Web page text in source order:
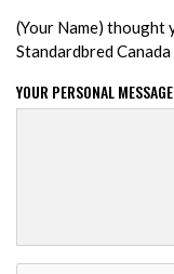
(Your Name) thought
Standardbred
YOUR PERSONAL MESSAGE